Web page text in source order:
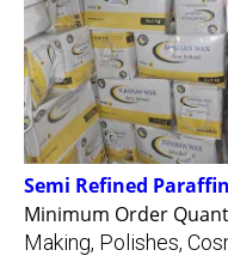
Semi Refined
Minimum Order
Making, Polishes,